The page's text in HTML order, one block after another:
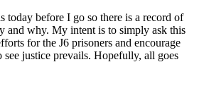
today before I go so there is a record of
and why. My intent is to simply ask this
for the J6 prisoners and encourage
justice prevails. Hopefully, all goes